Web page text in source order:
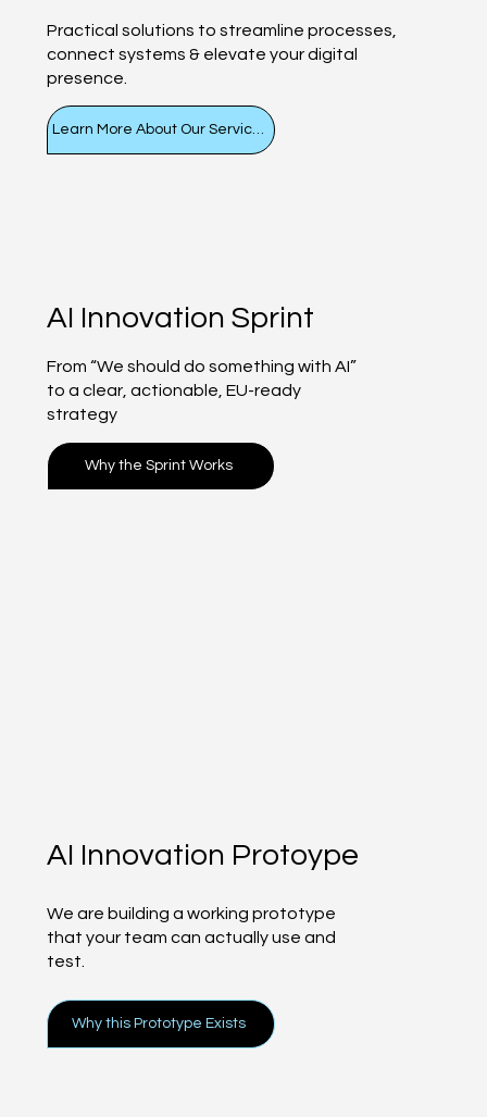
Practical solutions to streamline processes,
connect systems & elevate your digital
presence.
Learn More About Our Services
AI Innovation Sprint
From “We should do something with AI”
to a clear, actionable, EU-ready
strategy
Why the Sprint Works
AI Innovation Protoype
We are building a working prototype
that your team can actually use and
test.
Why this Prototype Exists